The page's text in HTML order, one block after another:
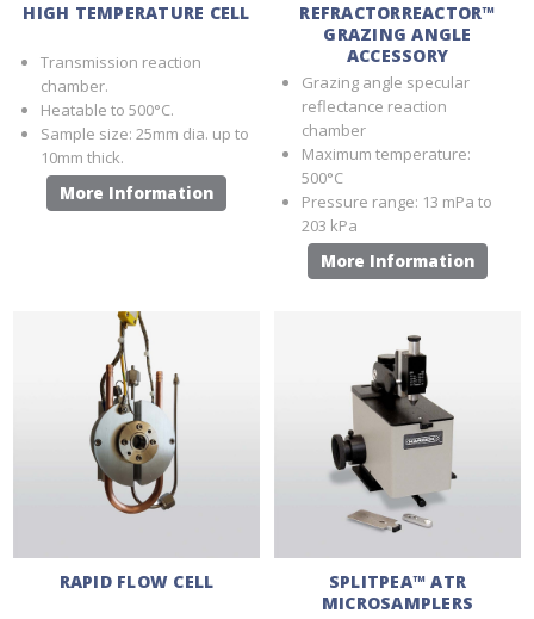
HIGH TEMPERATURE CELL
Transmission reaction
chamber.
Heatable to 500°C.
Sample size: 25mm dia. up to
10mm thick.
More Information
REFRACTORREACTOR™
GRAZING ANGLE
ACCESSORY
Grazing angle specular
reflectance reaction
chamber
Maximum temperature:
500°C
Pressure range: 13 mPa to
203 kPa
More Information
RAPID FLOW CELL
SPLITPEA™ ATR
MICROSAMPLERS